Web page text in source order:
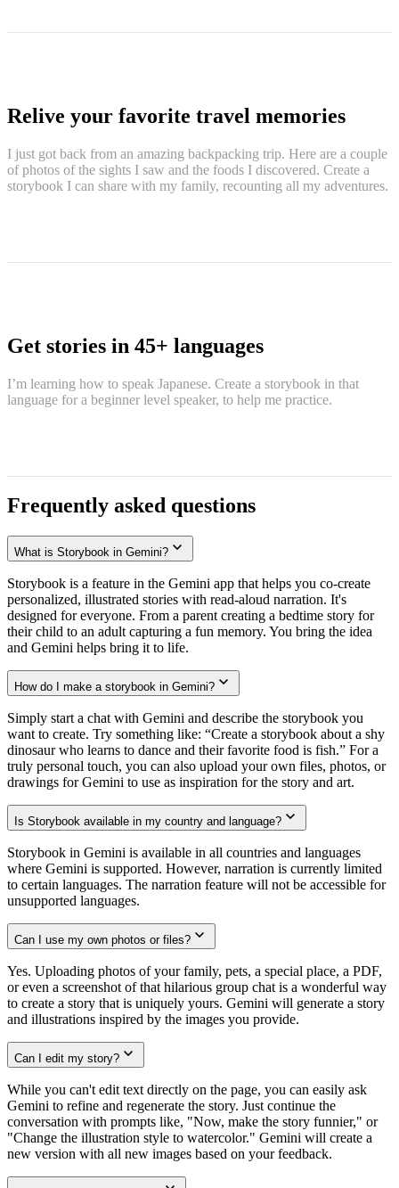
Relive your favorite travel memories
I just got back from an amazing backpacking trip. Here are a couple
of photos of the sights I saw and the foods I discovered. Create a
storybook I can share with my family, recounting all my adventures.
Get stories in 45+ languages
I’m learning how to speak Japanese. Create a storybook in that
language for a beginner level speaker, to help me practice.
Frequently asked questions
What is Storybook in Gemini?
Storybook is a feature in the Gemini app that helps you co-create
personalized, illustrated stories with read-aloud narration. It's
designed for everyone. From a parent creating a bedtime story for
their child to an adult capturing a fun memory. You bring the idea
and Gemini helps bring it to life.
How do I make a storybook in Gemini?
Simply start a chat with Gemini and describe the storybook you
want to create. Try something like: “Create a storybook about a shy
dinosaur who learns to dance and their favorite food is fish.” For a
truly personal touch, you can also upload your own files, photos, or
drawings for Gemini to use as inspiration for the story and art.
Is Storybook available in my country and language?
Storybook in Gemini is available in all countries and languages
where Gemini is supported. However, narration is currently limited
to certain languages. The narration feature will not be accessible for
unsupported languages.
Can I use my own photos or files?
Yes. Uploading photos of your family, pets, a special place, a PDF,
or even a screenshot of that hilarious group chat is a wonderful way
to create a story that is uniquely yours. Gemini will generate a story
and illustrations inspired by the images you provide.
Can I edit my story?
While you can't edit text directly on the page, you can easily ask
Gemini to refine and regenerate the story. Just continue the
conversation with prompts like, "Now, make the story funnier," or
"Change the illustration style to watercolor." Gemini will create a
new version with all new images based on your feedback.